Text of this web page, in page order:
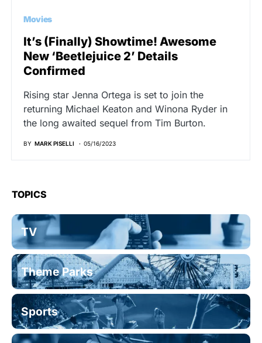
Movies
It’s (Finally) Showtime! Awesome
New ‘Beetlejuice 2’ Details
Confirmed
Rising star Jenna Ortega is set to join the
returning Michael Keaton and Winona Ryder in
the long awaited sequel from Tim Burton.
BY MARK PISELLI 05/16/2023
TOPICS
TV
Theme Parks
Sports